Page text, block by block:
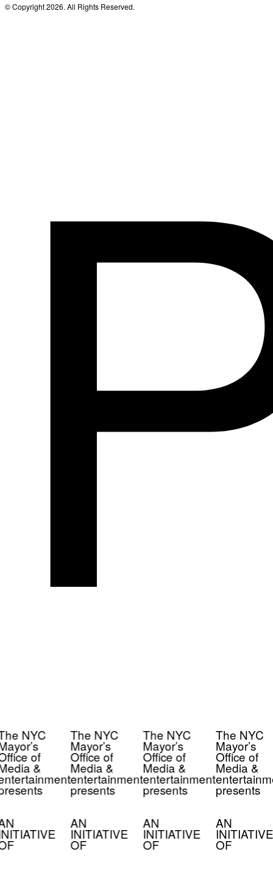
© Copyright 2026. All Rights Reserved.
NYC
of
&
The NYC
Mayor’s
Office of
Media &
entertainment
presents
AN
INITIATIVE
OF
The NYC
Mayor’s
Office of
Media &
entertainment
presents
AN
INITIATIVE
OF
The NYC
Mayor’s
Office of
Media &
presents
AN
INITIATIVE
OF